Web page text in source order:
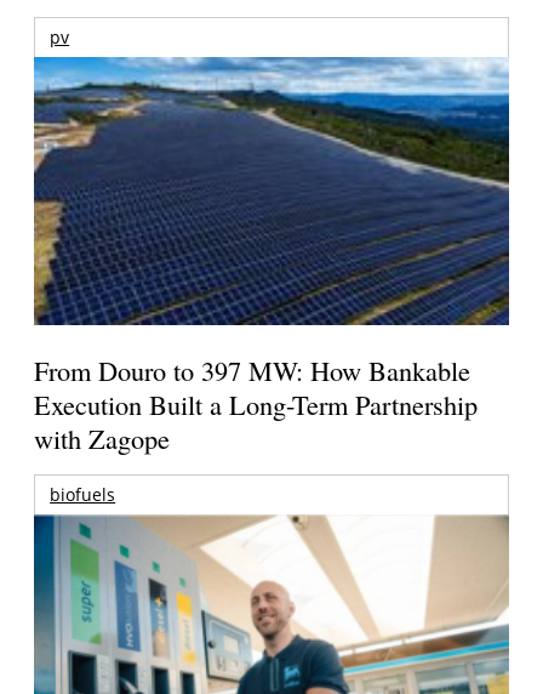
pv
From Douro to 397 MW: How Bankable
Execution Built a Long-Term Partnership
with Zagope
biofuels